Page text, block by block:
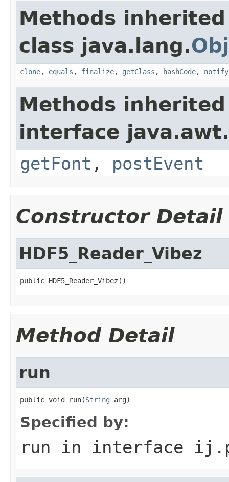
Methods
class java.lang.
clone, equals , finalize, getClass , hashCode, notify
Methods
interface java.awt.
getFont , postEvent
Constructor Detail
HDF5_Reader_Vibez
public HDF5_Reader_Vibez()
Method Detail
run
public void run(String arg)
Specified by:
run in interface